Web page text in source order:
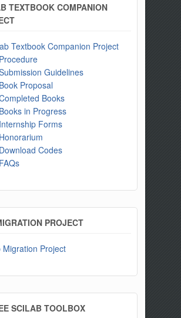
TEXTBOOK COMPANION
Textbook Companion Project
Procedure
Guidelines
Book Proposal
Books
Books in Progress
Internship Forms
Honorarium
Download Codes
FAQs
PROJECT
Migration Project
SCILAB TOOLBOX